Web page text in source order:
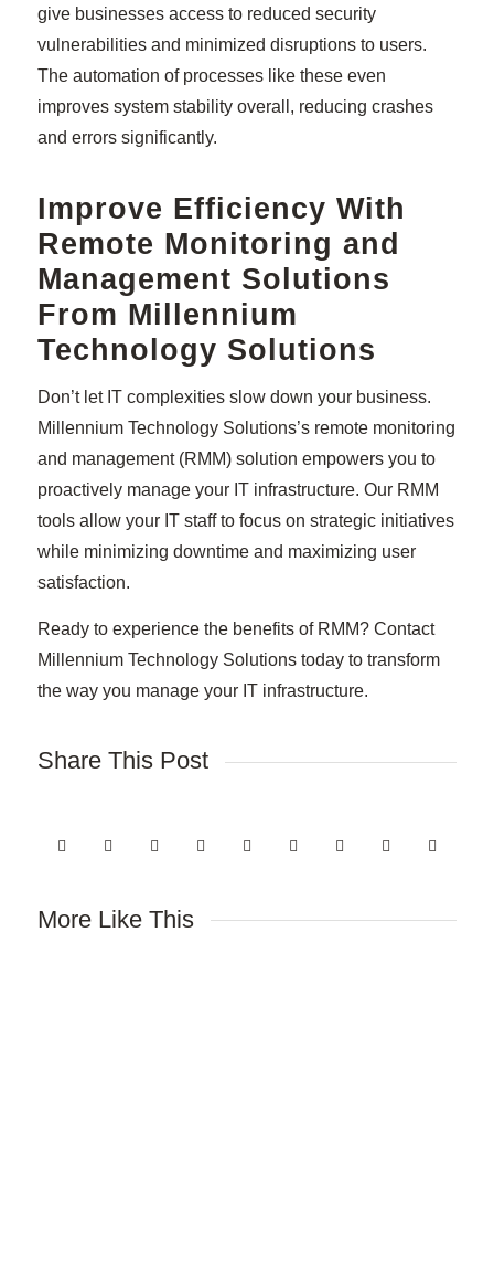
give businesses access to reduced security
vulnerabilities and minimized disruptions to users.
The automation of processes like these even
improves system stability overall, reducing crashes
and errors significantly.
Improve Efficiency With
Remote Monitoring and
Management Solutions
From Millennium
Technology Solutions
Don’t let IT complexities slow down your business.
Millennium Technology Solutions’s remote monitoring
and management (RMM) solution empowers you to
proactively manage your IT infrastructure. Our RMM
tools allow your IT staff to focus on strategic initiatives
while minimizing downtime and maximizing user
satisfaction.
Ready to experience the benefits of RMM? Contact
Millennium Technology Solutions today to transform
the way you manage your IT infrastructure.
Share This Post
More Like This